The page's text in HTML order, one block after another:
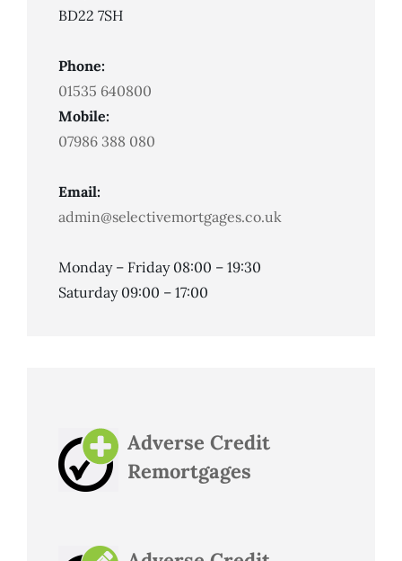
BD22 7SH
Phone:
01535 640800
Mobile:
07986 388 080
Email:
admin@selectivemortgages.co.uk
Monday – Friday 08:00 – 19:30
Saturday 09:00 – 17:00
Adverse Credit
Remortgages